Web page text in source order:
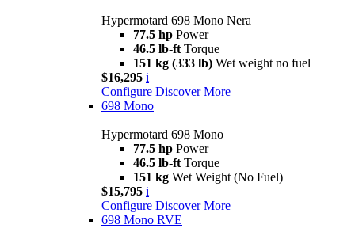
Hypermotard 698 Mono Nera
77.5 hp Power
46.5 lb-ft Torque
151 kg (333 lb) Wet weight no fuel
$16,295 i
Configure Discover More
698 Mono
Hypermotard 698 Mono
77.5 hp Power
46.5 lb-ft Torque
151 kg Wet Weight (No Fuel)
$15,795 i
Configure Discover More
698 Mono RVE